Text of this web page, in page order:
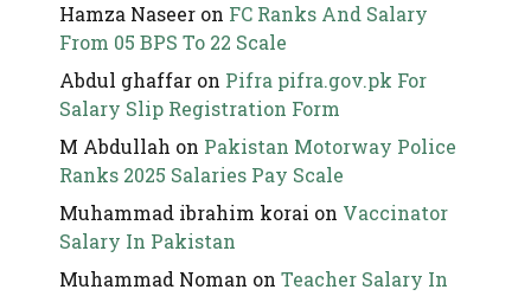
Hamza Naseer on FC Ranks And Salary
From 05 BPS To 22 Scale
Abdul ghaffar on Pifra pifra.gov.pk For
Salary Slip Registration Form
M Abdullah on Pakistan Motorway Police
Ranks 2025 Salaries Pay Scale
Muhammad ibrahim korai on Vaccinator
Salary In Pakistan
Muhammad Noman on Teacher Salary In